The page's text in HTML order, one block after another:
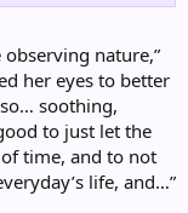
nature,”
her eyes to better
soothing,
to just let the
time, and to not
life, and…”